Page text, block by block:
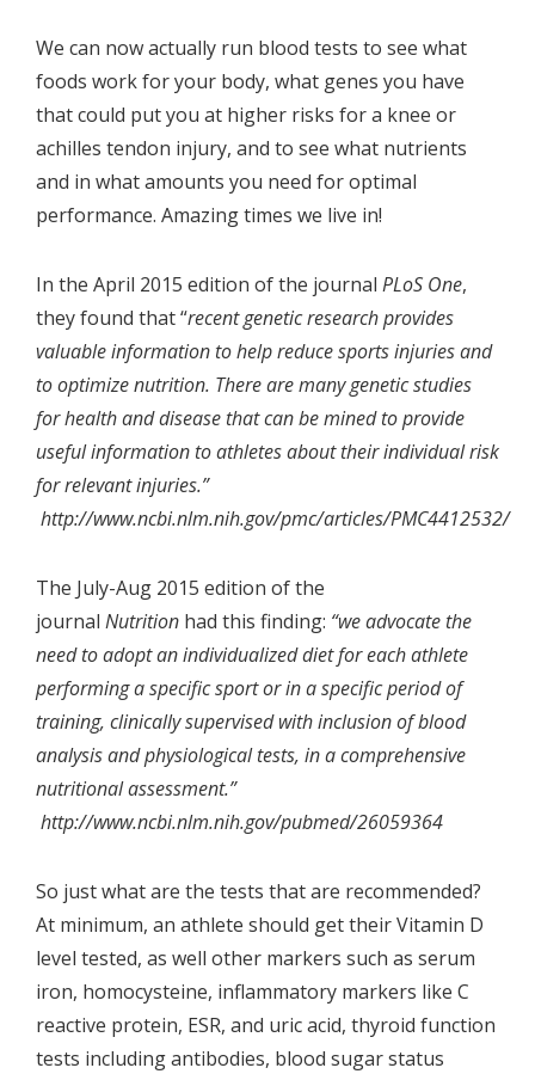
We can now actually run blood tests to see what
foods work for your body, what genes you have
that could put you at higher risks for a knee or
achilles tendon injury, and to see what nutrients
and in what amounts you need for optimal
performance. Amazing times we live in!
In the April 2015 edition of the journal PLoS One,
they found that “recent genetic research provides
valuable information to help reduce sports injuries and
to optimize nutrition. There are many genetic studies
for health and disease that can be mined to provide
useful information to athletes about their individual risk
for relevant injuries.”
http://www.ncbi.nlm.nih.gov/pmc/articles/PMC4412532/
The July-Aug 2015 edition of the
journal Nutrition had this finding: “we advocate the
need to adopt an individualized diet for each athlete
performing a specific sport or in a specific period of
training, clinically supervised with inclusion of blood
analysis and physiological tests, in a comprehensive
nutritional assessment.”
http://www.ncbi.nlm.nih.gov/pubmed/26059364
So just what are the tests that are recommended?
At minimum, an athlete should get theirVitamin D
level tested, as well other markers such as serum
iron, homocysteine, inflammatory markers like C
reactive protein, ESR, and uric acid, thyroid function
tests including antibodies, blood sugar status